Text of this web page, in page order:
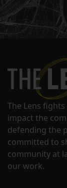
The Lens
impact the
defending the
committed to
community at
our work.